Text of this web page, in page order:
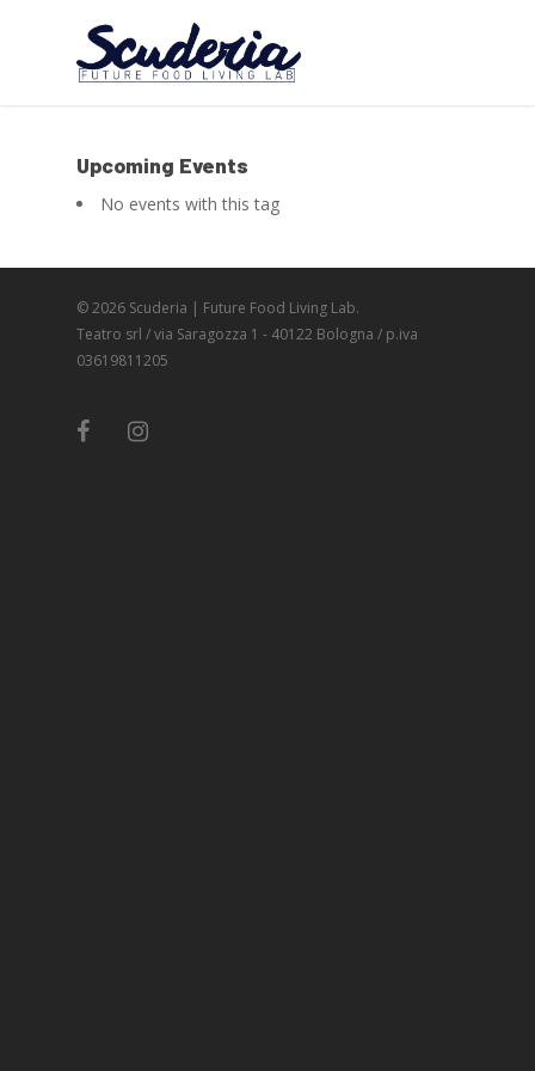
Upcoming Events
No events with this tag
© 2026 Scuderia | Future Food Living Lab.
Teatro srl / via Saragozza 1 - 40122 Bologna / p.iva
03619811205